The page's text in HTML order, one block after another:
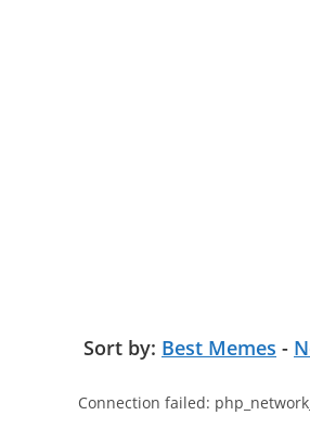
Sort by: Best Memes -
Connection failed: